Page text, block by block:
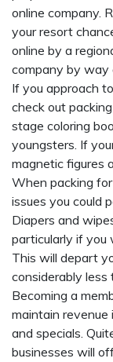
online company.
your resort
online by a
company by way
If you approach
check out
stage coloring
youngsters. If
magnetic figures
When packing
issues you could
Diapers and
particularly if you
This will depart
considerably less
Becoming a
maintain revenue
and specials.
businesses will